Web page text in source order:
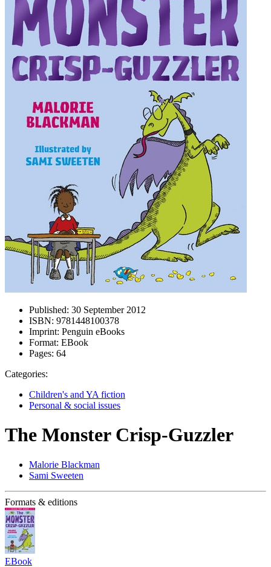
Published: 30 September 2012
ISBN: 9781448100378
Imprint: Penguin eBooks
Format: EBook
Pages: 64
Categories:
Children's and YA fiction
Personal & social issues
The Monster Crisp-Guzzler
Malorie Blackman
Sami Sweeten
Formats & editions
EBook